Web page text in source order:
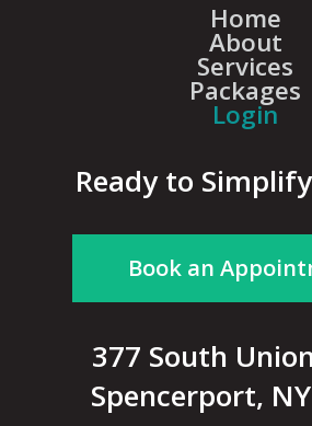
Home
About
Services
Packages
Login
Ready to
Book an
377 South
Spencerport,